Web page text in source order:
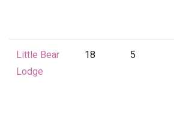
Little Bear
Lodge
18 5